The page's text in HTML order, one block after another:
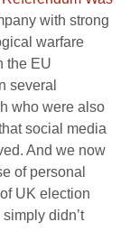
with strong
warfare
the EU
several
who were also
social media
And we now
of personal
UK election
didn’t